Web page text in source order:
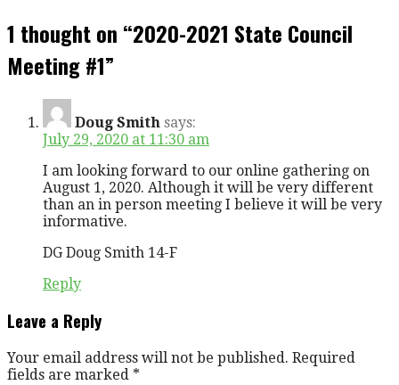
1 thought on “2020-2021 State Council
Meeting #1”
Doug Smith says:
July 29, 2020 at 11:30 am
I am looking forward to our online gathering on
August 1, 2020. Although it will be very different
than an in person meeting I believe it will be very
informative.
DG Doug Smith 14-F
Reply
Leave a Reply
Your email address will not be published. Required
fields are marked *